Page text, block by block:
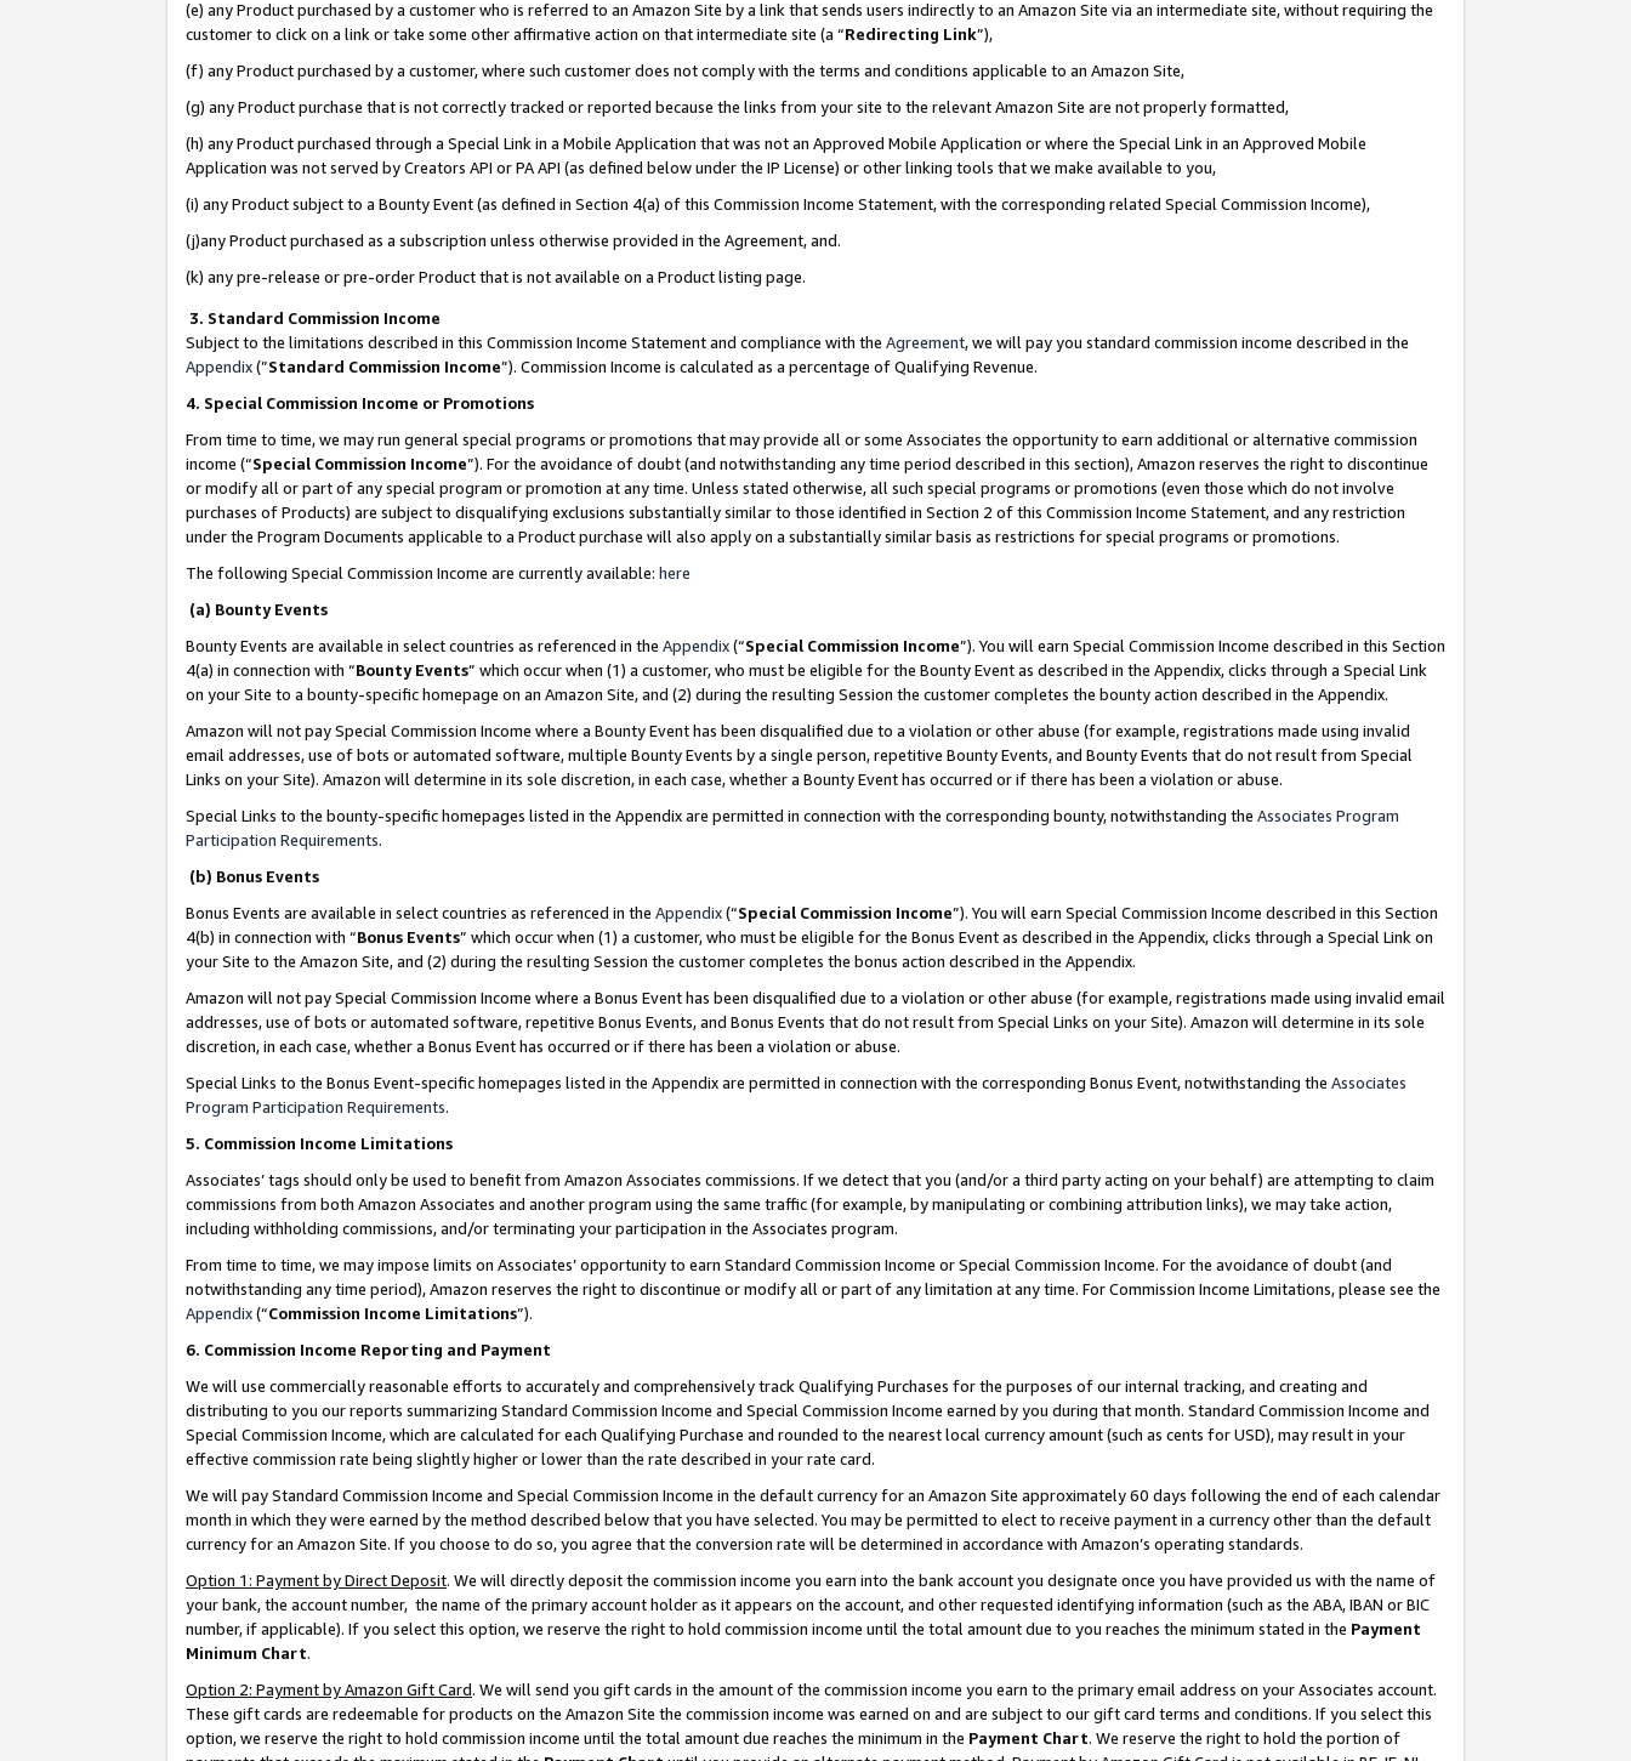
(e) any Product purchased by a customer who is referred to an Amazon Site by a link that sends users indirectly to an Amazon Site via an intermediate site, without requiring the
customer to click on a link or take some other affirmative action on that intermediate site (a “Redirecting Link”),
(f) any Product purchased by a customer, where such customer does not comply with the terms and conditions applicable to an Amazon Site,
(g) any Product purchase that is not correctly tracked or reported because the links from your site to the relevant Amazon Site are not properly formatted,
(h) any Product purchased through a Special Link in a Mobile Application that was not an Approved Mobile Application or where the Special Link in an Approved Mobile
Application was not served by Creators API or PA API (as defined below under the IP License) or other linking tools that we make available to you,
(i) any Product subject to a Bounty Event (as defined in Section 4(a) of this Commission Income Statement, with the corresponding related Special Commission Income),
(j)any Product purchased as a subscription unless otherwise provided in the Agreement, and.
(k) any pre-release or pre-order Product that is not available on a Product listing page.
3. Standard Commission Income
Subject to the limitations described in this Commission Income Statement and compliance with the Agreement, we will pay you standard commission income described in the
Appendix(”Standard Commission Income”). Commission Income is calculated as a percentage of Qualifying Revenue.
4. Special Commission Income or Promotions
From time to time, we may run general special programs or promotions that may provide all or some Associates the opportunity to earn additional or alternative commission
income (“Special Commission Income”). For the avoidance of doubt (and notwithstanding any time period described in this section), Amazon reserves the right to discontinue
or modify all or part of any special program or promotion at any time. Unless stated otherwise, all such special programs or promotions (even those which do not involve
purchases of Products) are subject to disqualifying exclusions substantially similar to those identified in Section 2 of this Commission Income Statement, and any restriction
under the Program Documents applicable to a Product purchase will also apply on a substantially similar basis as restrictions for special programs or promotions.
The following Special Commission Income are currently available: here
(a) Bounty Events
Bounty Events are available in select countries as referenced in the Appendix(“Special Commission Income”). You will earn Special Commission Income described in this Section
4(a) in connection with “Bounty Events” which occur when (1) a customer, who must be eligible for the Bounty Event as described in the Appendix, clicks through a Special Link
on your Site to a bounty-specific homepage on an Amazon Site, and (2) during the resulting Session the customer completes the bounty action described in the Appendix.
Amazon will not pay Special Commission Income where a Bounty Event has been disqualified due to a violation or other abuse (for example, registrations made using invalid
email addresses, use of bots or automated software, multiple Bounty Events by a single person, repetitive Bounty Events, and Bounty Events that do not result from Special
Links on your Site). Amazon will determine in its sole discretion, in each case, whether a Bounty Event has occurred or if there has been a violation or abuse.
Special Links to the bounty-specific homepages listed in the Appendix are permitted in connection with the corresponding bounty, notwithstanding the Associates Program
Participation Requirements.
(b) Bonus Events
Bonus Events are available in select countries as referenced in the Appendix(“Special Commission Income”). You will earn Special Commission Income described in this Section
4(b) in connection with “Bonus Events” which occur when (1) a customer, who must be eligible for the Bonus Event as described in the Appendix, clicks through a Special Link on
your Site to the Amazon Site, and (2) during the resulting Session the customer completes the bonus action described in the Appendix.
Amazon will not pay Special Commission Income where a Bonus Event has been disqualified due to a violation or other abuse (for example, registrations made using invalid email
addresses, use of bots or automated software, repetitive Bonus Events, and Bonus Events that do not result from Special Links on your Site). Amazon will determine in its sole
discretion, in each case, whether a Bonus Event has occurred or if there has been a violation or abuse.
Special Links to the Bonus Event-specific homepages listed in the Appendix are permitted in connection with the corresponding Bonus Event, notwithstanding the Associates
Program Participation Requirements.
5. Commission Income Limitations
Associates’ tags should only be used to benefit from Amazon Associates commissions. If we detect that you (and/or a third party acting on your behalf) are attempting to claim
commissions from both Amazon Associates and another program using the same traffic (for example, by manipulating or combining attribution links), we may take action,
including withholding commissions, and/or terminating your participation in the Associates program.
From time to time, we may impose limits on Associates’ opportunity to earn Standard Commission Income or Special Commission Income. For the avoidance of doubt (and
notwithstanding any time period), Amazon reserves the right to discontinue or modify all or part of any limitation at any time. For Commission Income Limitations, please see the
Appendix(“Commission Income Limitations”).
6. Commission Income Reporting and Payment
We will use commercially reasonable efforts to accurately and comprehensively track Qualifying Purchases for the purposes of our internal tracking, and creating and
distributing to you our reports summarizing Standard Commission Income and Special Commission Income earned by you during that month. Standard Commission Income and
Special Commission Income, which are calculated for each Qualifying Purchase and rounded to the nearest local currency amount (such as cents for USD), may result in your
effective commission rate being slightly higher or lower than the rate described in your rate card.
We will pay Standard Commission Income and Special Commission Income in the default currency for an Amazon Site approximately 60 days following the end of each calendar
month in which they were earned by the method described below that you have selected. You may be permitted to elect to receive payment in a currency other than the default
currency for an Amazon Site. If you choose to do so, you agree that the conversion rate will be determined in accordance with Amazon’s operating standards.
Option 1: Payment by Direct Deposit. We will directly deposit the commission income you earn into the bank account you designate once you have provided us with the name of
your bank, the account number, the name of the primary account holder as it appears on the account, and other requested identifying information (such as the ABA, IBAN or BIC
number, if applicable). If you select this option, we reserve the right to hold commission income until the total amount due to you reaches the minimum stated in the Payment
Minimum Chart.
Option 2: Payment by Amazon Gift Card. We will send you gift cards in the amount of the commission income you earn to the primary email address on your Associates account.
These gift cards are redeemable for products on the Amazon Site the commission income was earned on and are subject to our gift card terms and conditions. If you select this
option, we reserve the right to hold commission income until the total amount due reaches the minimum in the Payment Chart. We reserve the right to hold the portion of